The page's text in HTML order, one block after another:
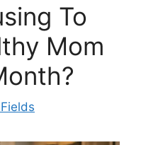
To
Mom